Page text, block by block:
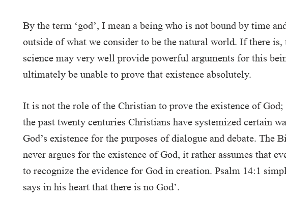
By the term ‘god’, I mean a being who is not bound by time
outside of what we consider to be the natural world. If there is,
science may very well provide powerful arguments for this
ultimately be unable to prove that existence absolutely.
It is not the role of the Christian to prove the existence of
the past twenty centuries Christians have systemized certain
God’s existence for the purposes of dialogue and debate. The
never argues for the existence of God, it rather assumes that
to recognize the evidence for God in creation. Psalm 14:1
says in his heart that there is no God’.